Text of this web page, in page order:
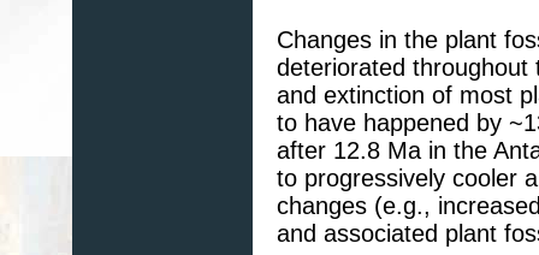
Changes in the plant
deteriorated throughout
and extinction of most
to have happened by
after 12.8 Ma in the
to progressively cooler
changes (e.g.,
and associated plant